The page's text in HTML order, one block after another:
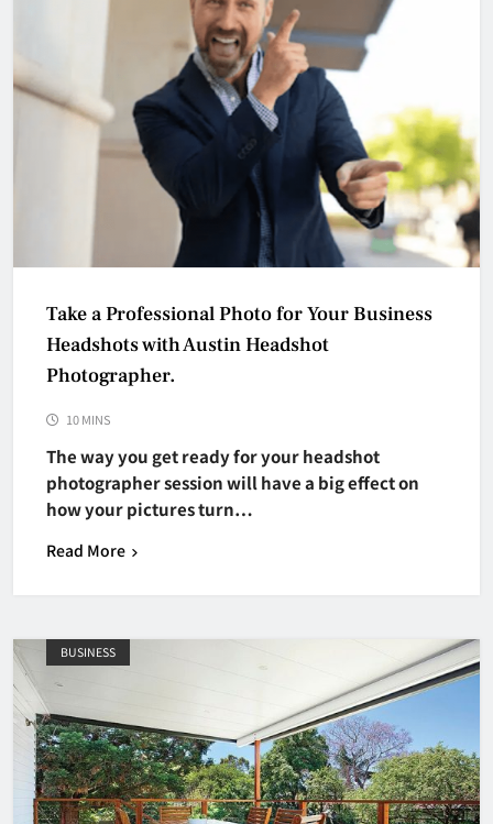
Take a Professional Photo for Your Business
Headshots with Austin Headshot
Photographer.
10 MINS
The way you get ready for your headshot
photographer session will have a big effect on
how your pictures turn…
Read More
BUSINESS